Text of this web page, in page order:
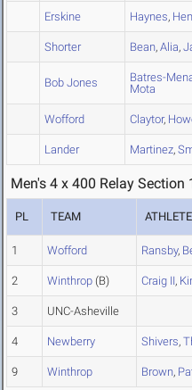
Erskine Haynes,
Shorter Bean, Alia,
Bob Jones Batres-
Mota
Wofford Claytor,
Lander Martinez,
Men's 4 x 400 Relay Section
PL TEAM
1 Wofford Ransby,
2 Winthrop (B) Craig II,
3 UNC-Asheville
4 Newberry Shivers,
9 Winthrop Brown,